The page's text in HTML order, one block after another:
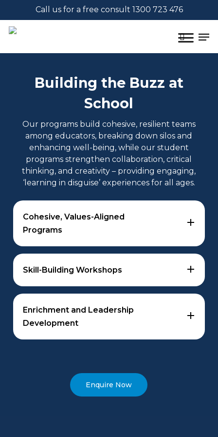
main
Call us for a free consult 1300 723 476
search
Building the Buzz at
School
Our programs build cohesive, resilient teams
among educators, breaking down silos and
enhancing well-being, while our student
programs strengthen collaboration, critical
thinking, and creativity – providing engaging,
‘learning in disguise’ experiences for all ages.
Cohesive, Values-Aligned
Programs
Programs that promote student unity and support
key milestones and curriculum needs.
Skill-Building Workshops
Tailored sessions to boost confidence in areas like
safety, and strategic planning, fostering creativity
and critical thinking.
Enrichment and Leadership
Development
strengths-based approach.Enquire Now